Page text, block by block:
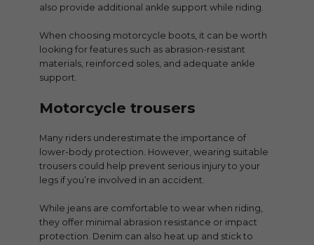
also provide additional ankle support while riding.
When choosing motorcycle boots, it can be worth
looking for features such as abrasion-resistant
materials, reinforced soles, and adequate ankle
support.
Motorcycle trousers
Many riders underestimate the importance of
lower-body protection. However, wearing suitable
trousers could help prevent serious injury to your
legs if you’re involved in an accident.
While jeans are comfortable to wear when riding,
they offer minimal abrasion resistance or impact
protection. Denim can also heat up and stick to